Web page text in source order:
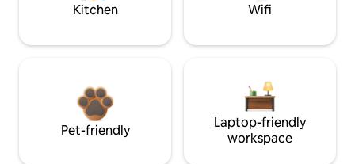
Kitchen Wifi
Pet-friendly
Laptop-friendly
workspace